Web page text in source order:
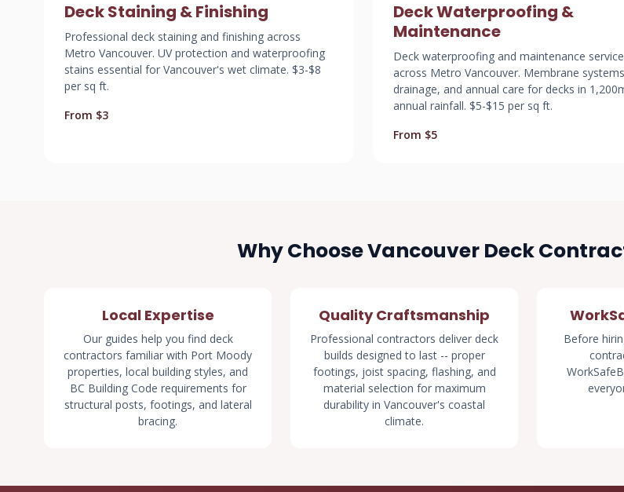
Deck Staining & Finishing
Professional deck staining and finishing across
Metro Vancouver. UV protection and waterproofing
stains essential for Vancouver's wet climate. $3-$8
per sq ft.
From $3
Deck Waterproofing &
Maintenance
Deck waterproofing and maintenance
across Metro Vancouver. Membrane
drainage, and annual care for decks in
annual rainfall. $5-$15 per sq ft.
From $5
Why Choose Vancouver Deck
Local Expertise
Our guides help you find deck
contractors familiar with Port Moody
properties, local building styles, and
BC Building Code requirements for
structural posts, footings, and lateral
bracing.
Quality Craftsmanship
Professional contractors deliver deck
builds designed to last -- proper
footings, joist spacing, flashing, and
material selection for maximum
durability in Vancouver's coastal
climate.
Before